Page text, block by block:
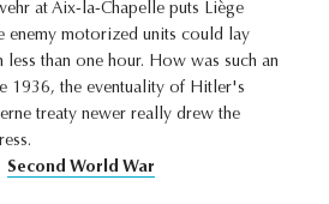
at Aix-la-Chapelle puts Liège
enemy motorized units could lay
less than one hour. How was such an
1936, the eventuality of Hitler's
treaty newer really drew the
Second World War